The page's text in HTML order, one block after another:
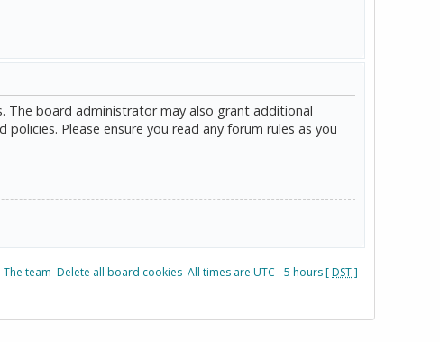
The board administrator may also grant additional
Please ensure you read any forum rules as you
The team Delete all board cookies All times are UTC - 5 hours [DST]